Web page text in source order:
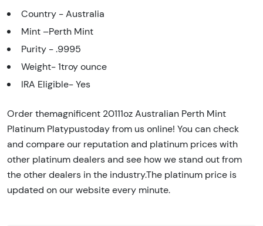
Country - Australia
Mint –Perth Mint
Purity - .9995
Weight- 1troy ounce
IRA Eligible- Yes
Order themagnificent 20111oz Australian Perth Mint
Platinum Platypustoday from us online! You can check
and compare our reputation and platinum prices with
other platinum dealers and see how we stand out from
the other dealers in the industry.The platinum price is
updated on our website every minute.